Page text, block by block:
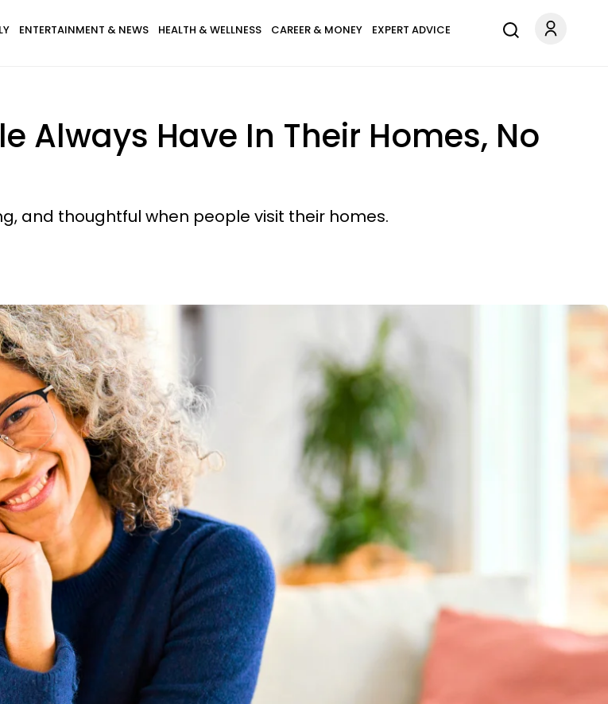
ENTERTAINMENT & NEWS HEALTH & WELLNESS CAREER & MONEY EXPERT ADVICE
Always Have In Their Homes, No
and thoughtful when people visit their homes.